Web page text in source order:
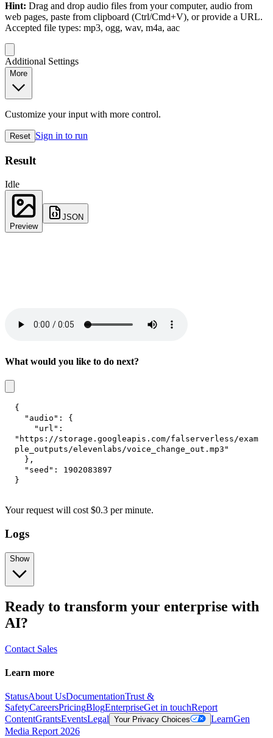
Hint: Drag and drop audio files from your computer, audio from
web pages, paste from clipboard (Ctrl/Cmd+V), or provide a URL.
Accepted file types: mp3, ogg, wav, m4a, aac
Additional Settings
More
Customize your input with more control.
Reset Sign in to run
Result
Idle
Preview
JSON
What would you like to do next?
{
"audio" :
{
"url" :
"https://storage.googleapis.com/falserverless/exam
ple_outputs/elevenlabs/voice_change_out.mp3"
} ,
"seed" :
1902083897
}
Your request will cost $0.3 perminute.
Logs
Show
Ready to transform your enterprise with
AI?
Contact Sales
Learn more
StatusAbout UsDocumentationTrust &
SafetyCareersPricingBlogEnterpriseGet in touchReport
ContentGrantsEventsLegal Your Privacy Choices LearnGen
Media Report 2026